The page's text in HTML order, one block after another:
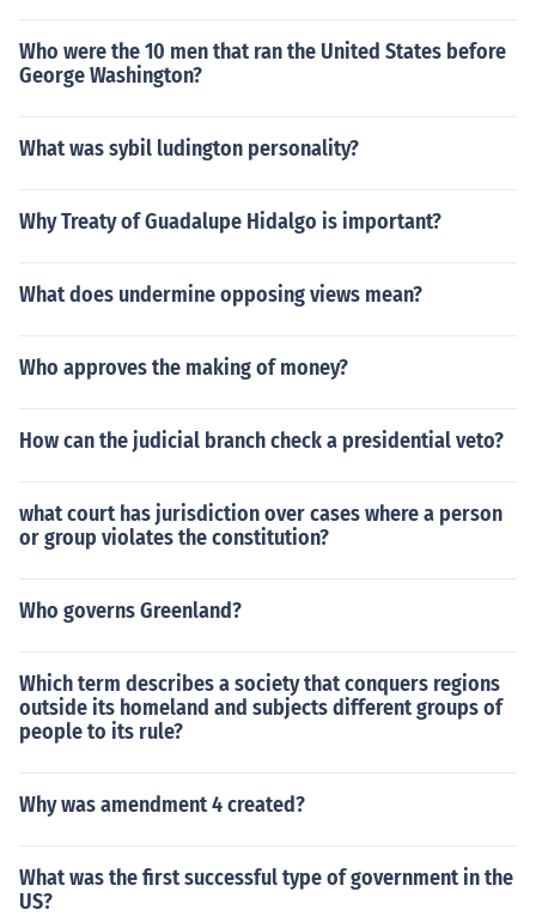
Who were the 10 men that ran the United States before
George Washington?
What was sybil ludington personality?
Why Treaty of Guadalupe Hidalgo is important?
What does undermine opposing views mean?
Who approves the making of money?
How can the judicial branch check a presidential veto?
what court has jurisdiction over cases where a person
or group violates the constitution?
Who governs Greenland?
Which term describes a society that conquers regions
outside its homeland and subjects different groups of
people to its rule?
Why was amendment 4 created?
What was the first successful type of government in the
US?